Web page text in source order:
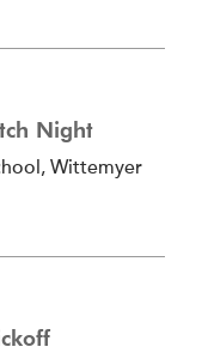
Night
Wittemyer